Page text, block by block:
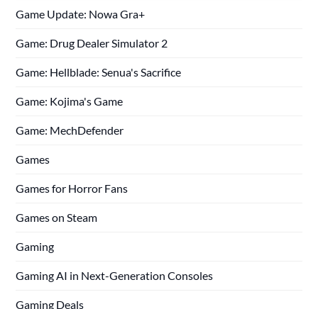
Game Update: Nowa Gra+
Game: Drug Dealer Simulator 2
Game: Hellblade: Senua's Sacrifice
Game: Kojima's Game
Game: MechDefender
Games
Games for Horror Fans
Games on Steam
Gaming
Gaming AI in Next-Generation Consoles
Gaming Deals